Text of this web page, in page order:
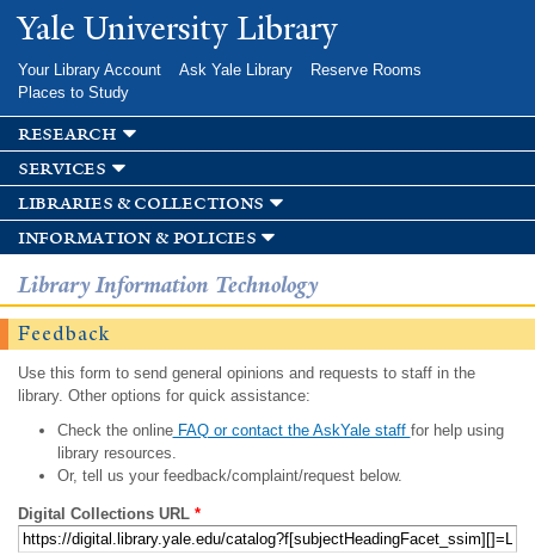
Skip to
main
Yale University Library
Your Library Account Ask Yale Library
Reserve Rooms
Places to Study
research
services
libraries & collections
information & policies
Library Information Technology
Feedback
Use this form to send general opinions and requests to staff in the
library. Other options for quick assistance:
Check the onlineFAQ or contact the AskYale staff for help using
library resources.
Or, tell us your feedback/complaint/request below.
Digital Collections URL *